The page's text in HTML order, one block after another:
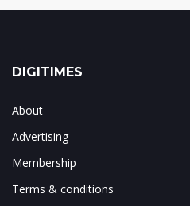
DIGITIMES
About
Advertising
Membership
Terms & conditions